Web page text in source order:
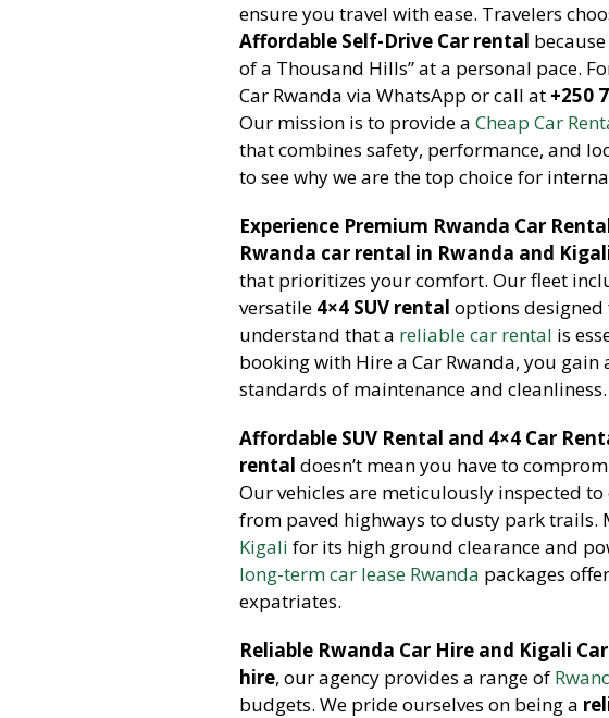
ensure you travel with ease. Travelers
Affordable Self-Drive Car rental
of a Thousand Hills” at a personal pace.
Car Rwanda via WhatsApp or call at +250
Our mission is to provide aCheap Car
that combines safety, performance, and
to see why we are the top choice for
Experience Premium Rwanda Car
Rwanda car rental in Rwanda and
that prioritizes your comfort. Our fleet
versatile 4×4 SUV rental options
understand that a reliable car rental is
booking with Hire a Car Rwanda, you gain
standards of maintenance and cleanliness.
Affordable SUV Rental and 4×4 Car
rental doesn’t mean you have to
Our vehicles are meticulously inspected
from paved highways to dusty park trails.
Kigali for its high ground clearance and
long-term car lease Rwanda packages
expatriates.
Reliable Rwanda Car Hire and Kigali
hire, our agency provides a range of
budgets. We pride ourselves on being a